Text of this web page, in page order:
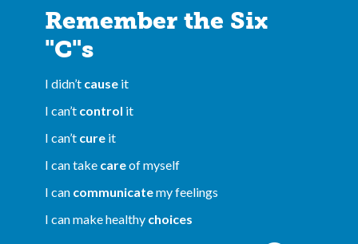
Remember the Six
"C"s
I didn’t cause it
I can’t control it
I can’t cure it
I can take careof myself
I can communicatemy feelings
I can make healthy choices